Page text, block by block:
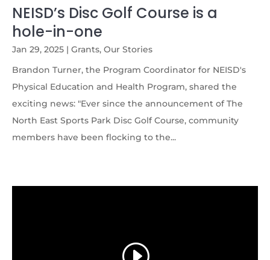
NEISD’s Disc Golf Course is a
hole-in-one
Jan 29, 2025 | Grants, Our Stories
Brandon Turner, the Program Coordinator for NEISD's
Physical Education and Health Program, shared the
exciting news: "Ever since the announcement of The
North East Sports Park Disc Golf Course, community
members have been flocking to the...